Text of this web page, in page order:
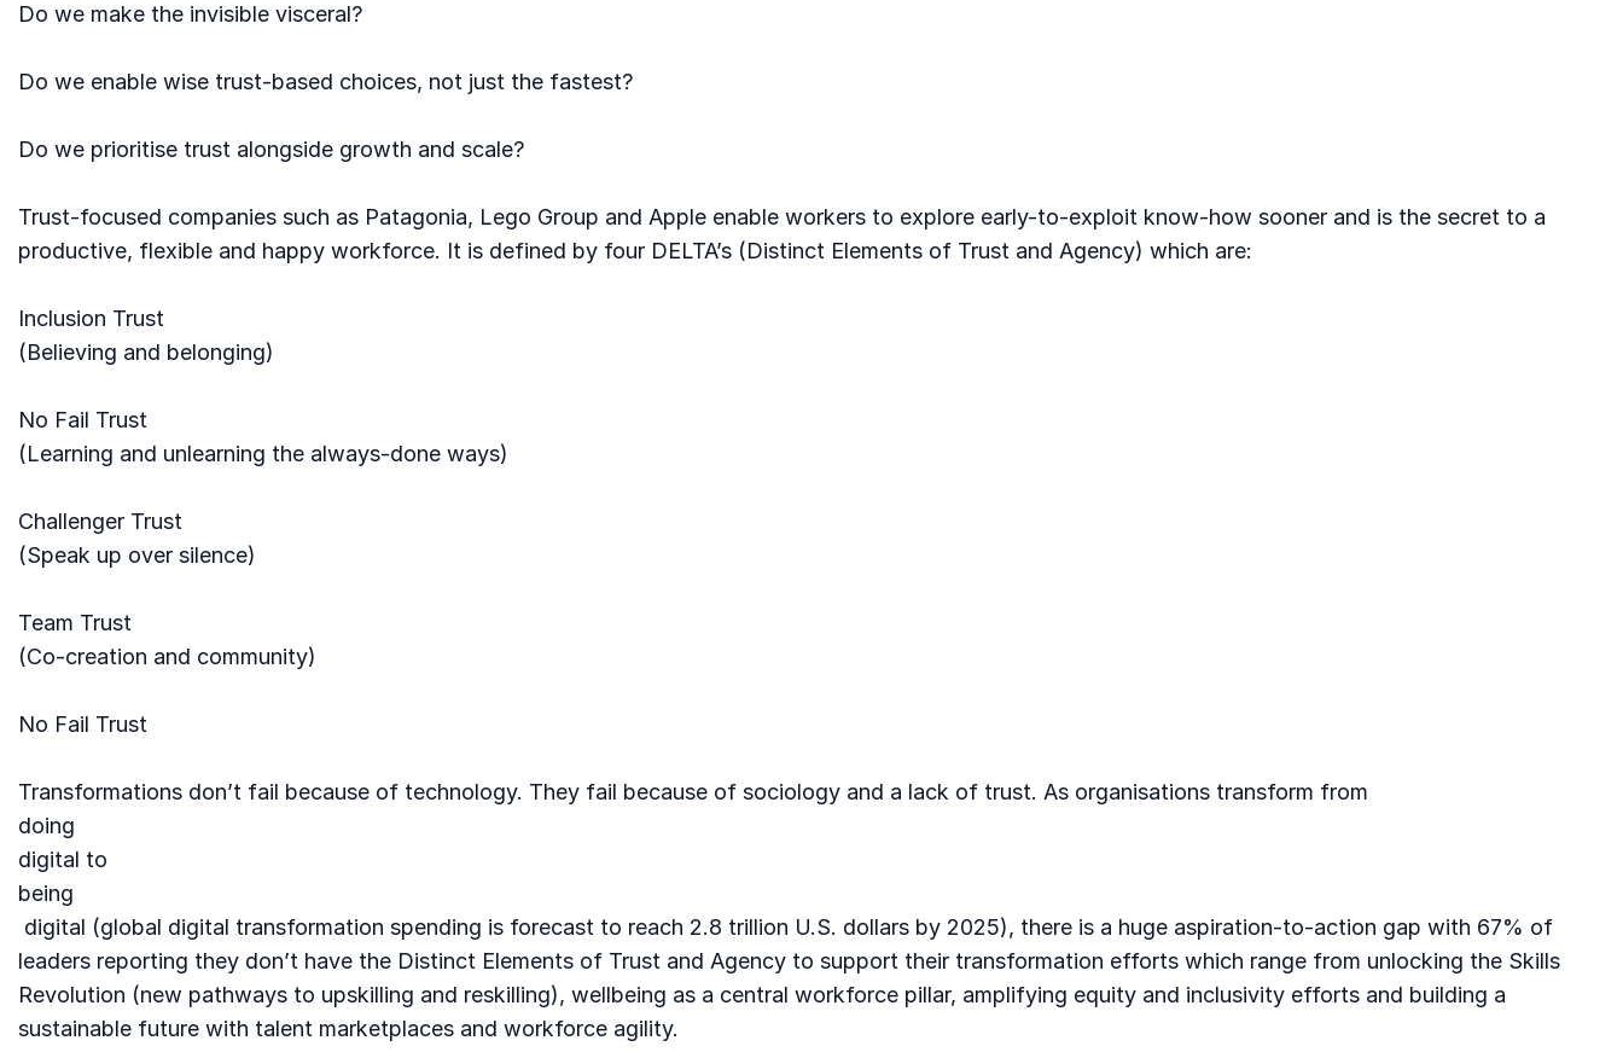
Do we make the invisible visceral?
Do we enable wise trust-based choices, not just the fastest?
Do we prioritise trust alongside growth and scale?
Trust-focused companies such as Patagonia, Lego Group and Apple enable workers to explore early-to-exploit know-how sooner and is the secret to a
productive, flexible and happy workforce. It is defined by four DELTA’s (Distinct Elements of Trust and Agency) which are:
Inclusion Trust
(Believing and belonging)
No Fail Trust
(Learning and unlearning the always-done ways)
Challenger Trust
(Speak up over silence)
Team Trust
(Co-creation and community)
No Fail Trust
Transformations don’t fail because of technology. They fail because of sociology and a lack of trust. As organisations transform from
doing
digital to
being
digital (global digital transformation spending is forecast to reach 2.8 trillion U.S. dollars by 2025), there is a huge aspiration-to-action gap with 67% of
leaders reporting they don’t have the Distinct Elements of Trust and Agency to support their transformation efforts which range from unlocking the Skills
Revolution (new pathways to upskilling and reskilling), wellbeing as a central workforce pillar, amplifying equity and inclusivity efforts and building a
sustainable future with talent marketplaces and workforce agility.